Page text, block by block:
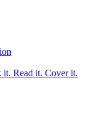
it. Read it. Cover it.